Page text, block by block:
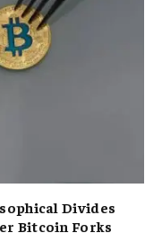
Divides
Bitcoin Forks